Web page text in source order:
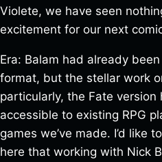
Violete, we have seen
excitement for our next
Era: Balam had already
format, but the stellar work
particularly, the Fate version
accessible to existing RPG
games we’ve made. I’d like
here that working with Nick